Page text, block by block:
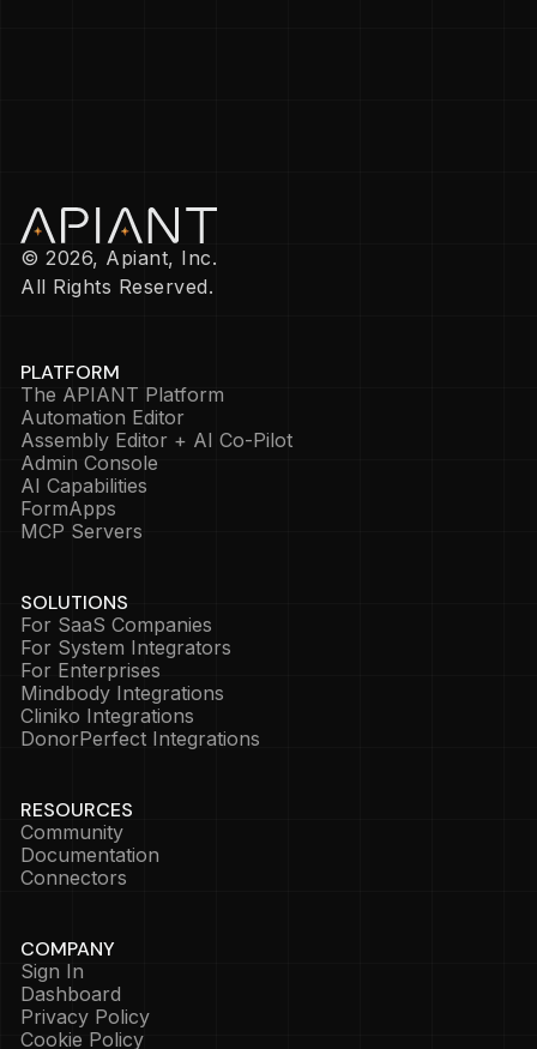
© 2026, Apiant, Inc.
All Rights Reserved.
PLATFORM
The APIANT Platform
Automation Editor
Assembly Editor + AI Co-Pilot
Admin Console
AI Capabilities
FormApps
MCP Servers
SOLUTIONS
For SaaS Companies
For System Integrators
For Enterprises
Mindbody Integrations
Cliniko Integrations
DonorPerfect Integrations
RESOURCES
Community
Documentation
Connectors
COMPANY
Sign In
Dashboard
Privacy Policy
Cookie Policy